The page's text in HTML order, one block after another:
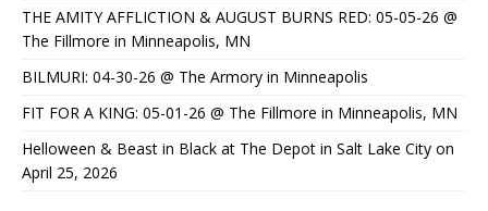
THE AMITY AFFLICTION & AUGUST BURNS RED: 05-05-26 @
The Fillmore in Minneapolis, MN
BILMURI: 04-30-26 @ The Armory in Minneapolis
FIT FOR A KING: 05-01-26 @ The Fillmore in Minneapolis, MN
Helloween & Beast in Black at The Depot in Salt Lake City on
April 25, 2026